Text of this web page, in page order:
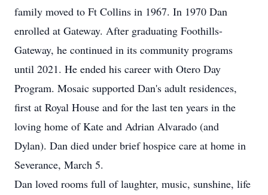
family moved to Ft Collins in 1967. In 1970 Dan
enrolled at Gateway. After graduating Foothills-
Gateway, he continued in its community programs
until 2021. He ended his career with Otero Day
Program. Mosaic supported Dan's adult residences,
first at Royal House and for the last ten years in the
loving home of Kate and Adrian Alvarado (and
Dylan). Dan died under brief hospice care at home in
Severance, March 5.
Dan loved rooms full of laughter, music, sunshine, life